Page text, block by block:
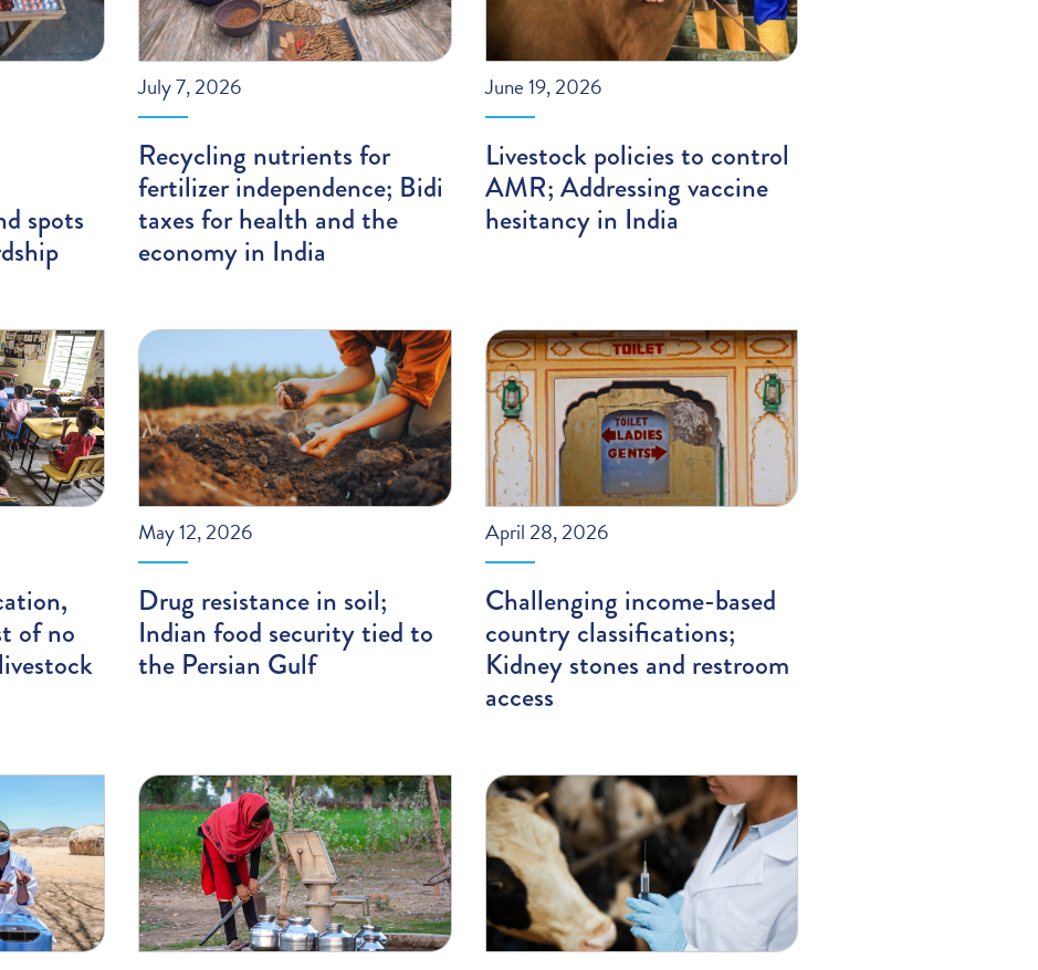
spots
July 7, 2026
Recycling nutrients for
fertilizer independence; Bidi
taxes for health and the
economy in India
June 19, 2026
Livestock policies to control
AMR; Addressing vaccine
hesitancy in India
of no
May 12, 2026
Drug resistance in soil;
Indian food security tied to
the Persian Gulf
April 28, 2026
Challenging income-based
country classifications;
Kidney stones and restroom
access